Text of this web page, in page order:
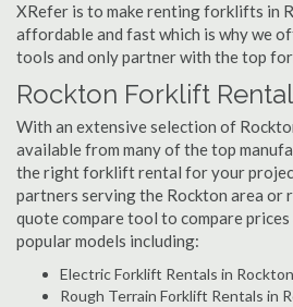
XRefer is to make renting forklifts in
affordable and fast which is why we
tools and only partner with the top
Rockton Forklift
With an extensive selection of
available from many of the top
the right forklift rental for your
partners serving the Rockton area or
quote compare tool to compare prices
popular models including:
Electric Forklift Rentals in Rockton
Rough Terrain Forklift Rentals in